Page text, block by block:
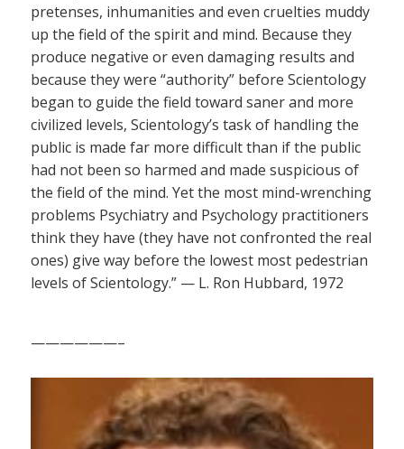
pretenses, inhumanities and even cruelties muddy
up the field of the spirit and mind. Because they
produce negative or even damaging results and
because they were “authority” before Scientology
began to guide the field toward saner and more
civilized levels, Scientology’s task of handling the
public is made far more difficult than if the public
had not been so harmed and made suspicious of
the field of the mind. Yet the most mind-wrenching
problems Psychiatry and Psychology practitioners
think they have (they have not confronted the real
ones) give way before the lowest most pedestrian
levels of Scientology.” — L. Ron Hubbard, 1972
——————–